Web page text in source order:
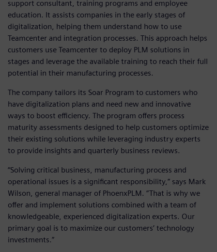
support consultant, training programs and employee
education. It assists companies in the early stages of
digitalization, helping them understand how to use
Teamcenter and integration processes. This approach helps
customers use Teamcenter to deploy PLM solutions in
stages and leverage the available training to reach their full
potential in their manufacturing processes.
The company tailors its Soar Program to customers who
have digitalization plans and need new and innovative
ways to boost efficiency. The program offers process
maturity assessments designed to help customers optimize
their existing solutions while leveraging industry experts
to provide insights and quarterly business reviews.
“Solving critical business, manufacturing process and
operational issues is a significant responsibility,” says Mark
Wilson, general manager of PhoenxPLM. “That is why we
offer and implement solutions combined with a team of
knowledgeable, experienced digitalization experts. Our
primary goal is to maximize our customers’ technology
investments.”